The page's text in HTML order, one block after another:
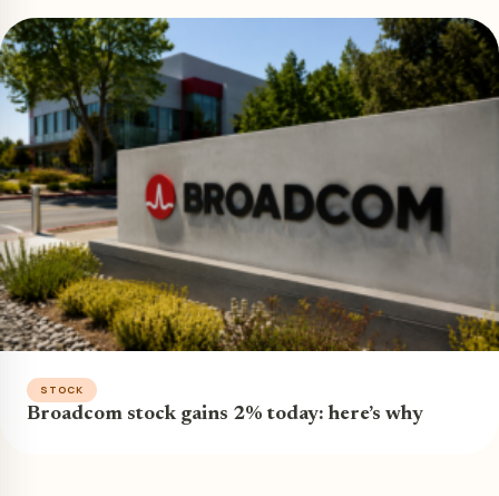
STOCK
Broadcom stock gains 2% today: here’s why